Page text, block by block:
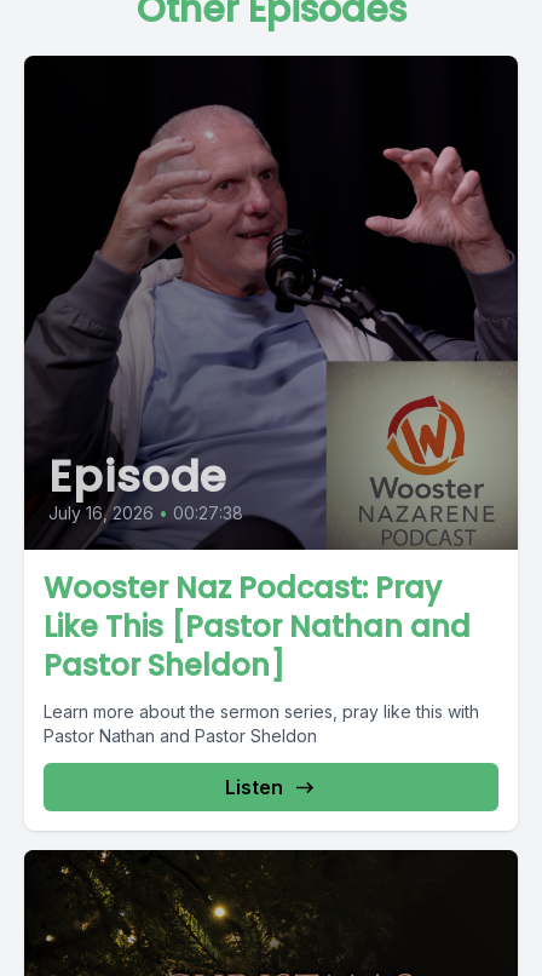
Episode
July 16, 2026 • 00:27:38
Wooster Naz Podcast: Pray
Like This [Pastor Nathan and
Pastor Sheldon]
Learn more about the sermon series, pray like this with
Pastor Nathan and Pastor Sheldon
Listen